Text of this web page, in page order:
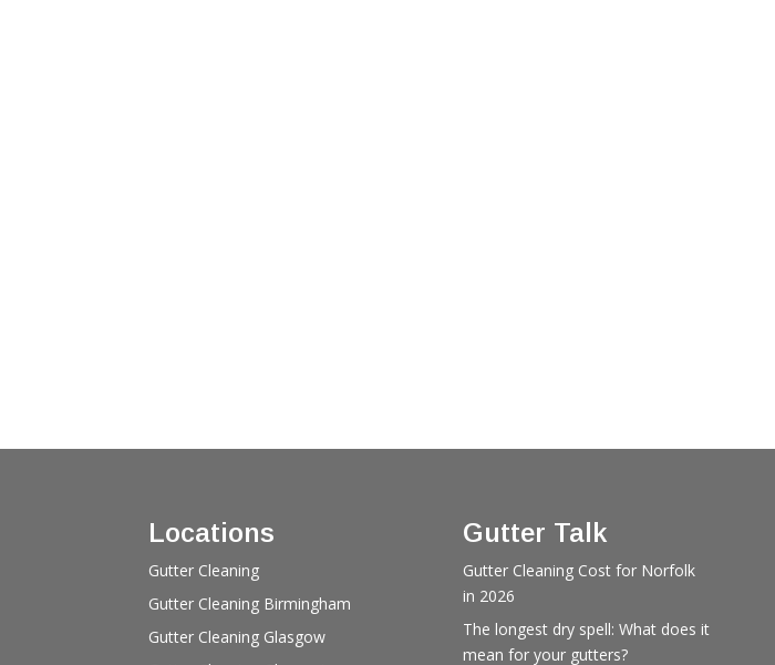
Locations
Gutter Cleaning
Gutter Cleaning Birmingham
Gutter Cleaning Glasgow
Gutter Talk
Gutter Cleaning Cost for Norfolk
in 2026
The longest dry spell: What does it
mean for your gutters?